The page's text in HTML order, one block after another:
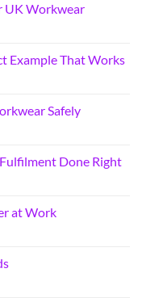
UK Workwear
Example That Works
Safely
Done Right
at Work